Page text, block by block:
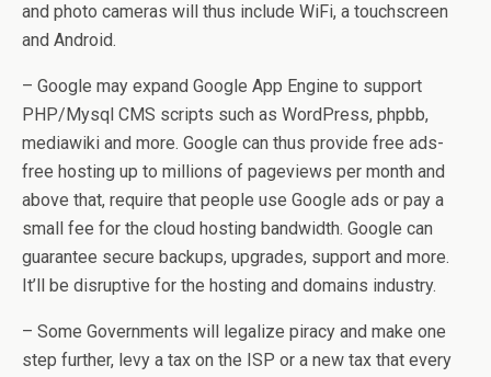
and photo cameras will thus include WiFi, a touchscreen
and Android.
– Google may expand Google App Engine to support
PHP/Mysql CMS scripts such as WordPress, phpbb,
mediawiki and more. Google can thus provide free ads-
free hosting up to millions of pageviews per month and
above that, require that people use Google ads or pay a
small fee for the cloud hosting bandwidth. Google can
guarantee secure backups, upgrades, support and more.
It’ll be disruptive for the hosting and domains industry.
– Some Governments will legalize piracy and make one
step further, levy a tax on the ISP or a new tax that every